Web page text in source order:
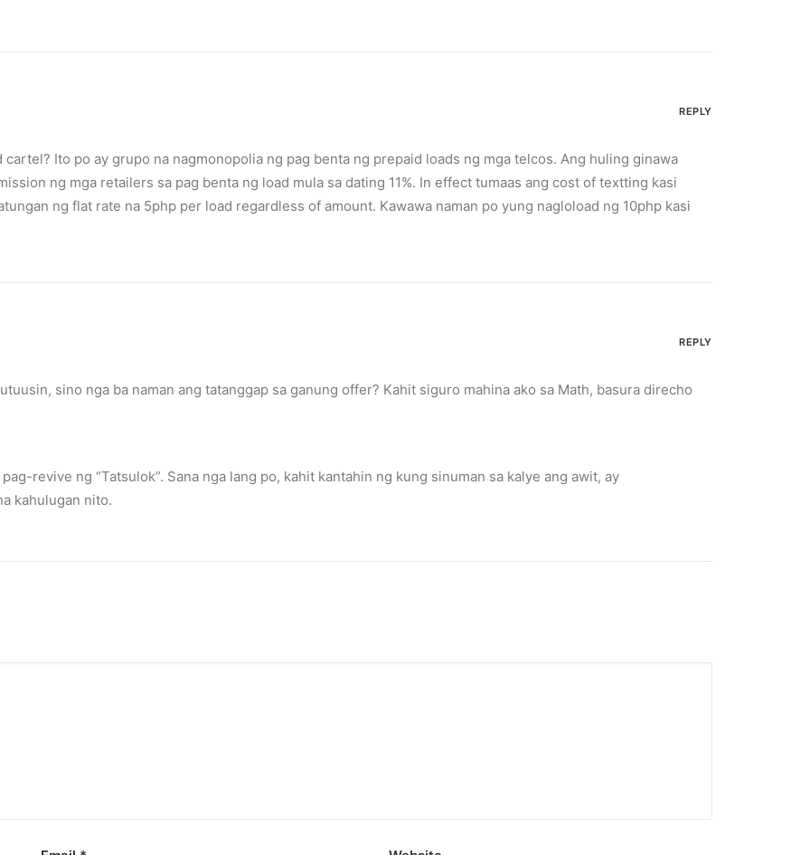
cartel? Ito po ay grupo na nagmonopolia ng pag benta ng prepaid loads ng mga telcos. Ang huling ginawa
ng mga retailers sa pag benta ng load mula sa dating 11%. In effect tumaas ang cost of textting kasi
ng flat rate na 5php per load regardless of amount. Kawawa naman po yung nagloload ng 10php kasi
REPLY
sino nga ba naman ang tatanggap sa ganung offer? Kahit siguro mahina ako sa Math, basura direcho
revive ng “Tatsulok”. Sana nga lang po, kahit kantahin ng kung sinuman sa kalye ang awit, ay
kahulugan nito.
REPLY